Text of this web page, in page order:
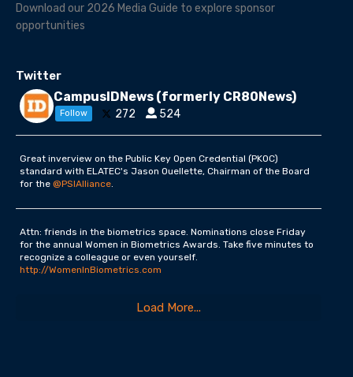
Download our 2026 Media Guide to explore sponsor
opportunities
Twitter
CampusIDNews (formerly CR80News)
Follow 272 524
Great inverview on the Public Key Open Credential (PKOC)
standard with ELATEC's Jason Ouellette, Chairman of the Board
for the @PSIAlliance
Attn: friends in the biometrics space. Nominations close Friday
for the annual Women in Biometrics Awards. Take five minutes to
recognize a colleague or even yourself.
http://WomenInBiometrics.com
Load More...